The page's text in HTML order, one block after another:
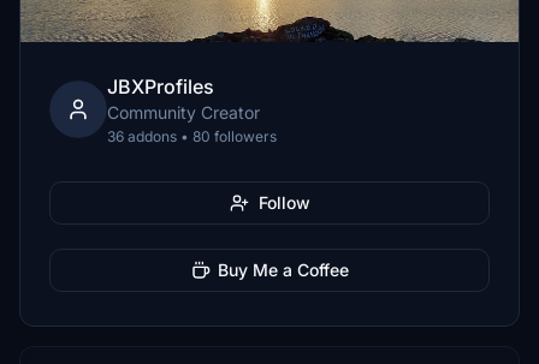
JBXProfiles
Community Creator
36 addons • 80 followers
Follow
Buy Me a Coffee